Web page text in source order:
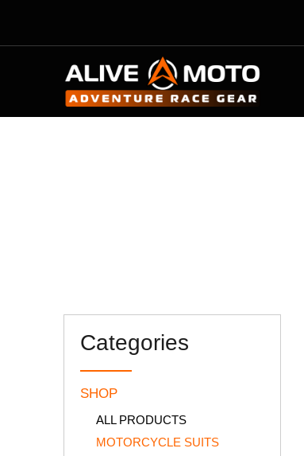
Categories
SHOP
ALL PRODUCTS
MOTORCYCLE SUITS